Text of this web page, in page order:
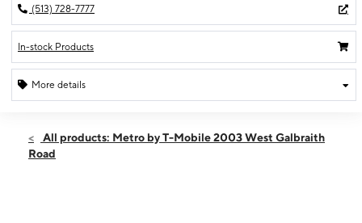
(513) 728-7777
In-stock Products
More details
Fri:10:00 am - 7:00 pm
All products: Metro by T-Mobile 2003 West Galbraith
Road